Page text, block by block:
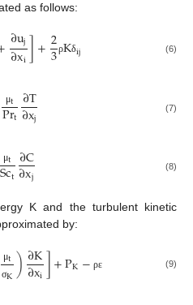
as follows:
∂uj
∂xi]+2
3 ρKδij (6)
μt
Prt∂T
∂xj (7)
μt
Sct∂C
∂xj (8)
K and the turbulent kinetic
by:
μt
σK)∂K
∂xi]+PK− ρε (9)